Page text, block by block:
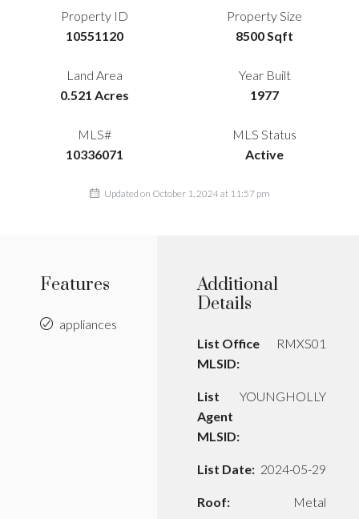
Property ID
10551120
Property Size
8500 Sqft
Land Area
0.521 Acres
Year Built
1977
MLS#
10336071
MLS Status
Active
Updated on October 1, 2024 at 11:57 pm
Features
appliances
Additional
Details
List Office
MLSID:
RMXS01
List
Agent
MLSID:
YOUNGHOLLY
List Date: 2024-05-29
Roof: Metal